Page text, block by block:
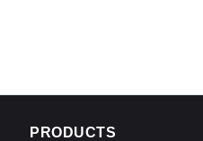
PRODUCTS